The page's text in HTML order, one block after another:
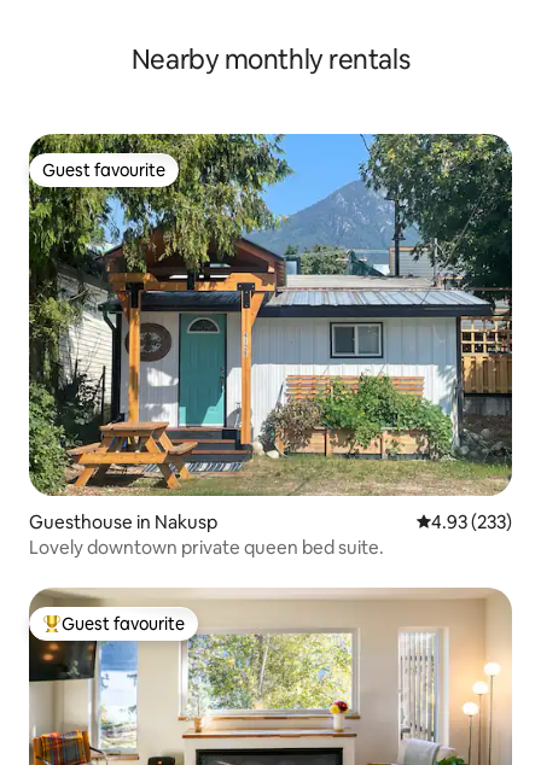
Nearby monthly rentals
Guest favourite
Guest favourite
Guesthouse in Nakusp 4.93 out of 5
4.93 (233)
Lovely downtown private queen bed suite.
Top guest favourite
Guest favourite